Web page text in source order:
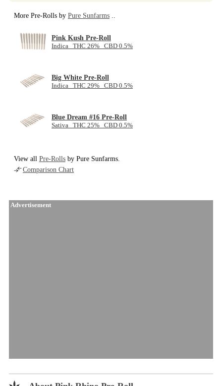
More Pre-Rolls by Pure Sunfarms
Pink Kush Pre-Roll
Indica THC 26% CBD 0.5%
Big White Pre-Roll
Indica THC 29% CBD 0.5%
Blue Dream #16 Pre-Roll
Sativa THC 25% CBD 0.5%
View all Pre-Rolls by Pure Sunfarms.
Comparison Chart
Advertisement